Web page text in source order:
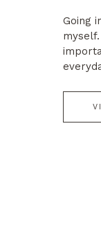
Going